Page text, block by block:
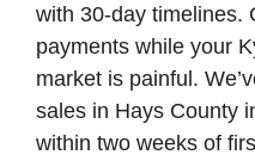
with 30-day timelines.
payments while your
market is painful.
sales in Hays County
within two weeks of